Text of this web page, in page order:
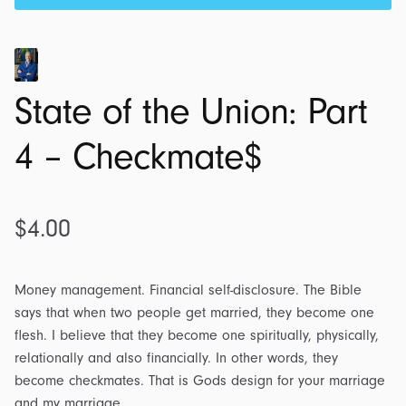
State of the Union: Part
4 – Checkmate$
$4.00
Money management. Financial self-disclosure. The Bible
says that when two people get married, they become one
flesh. I believe that they become one spiritually, physically,
relationally and also financially. In other words, they
become checkmates. That is Gods design for your marriage